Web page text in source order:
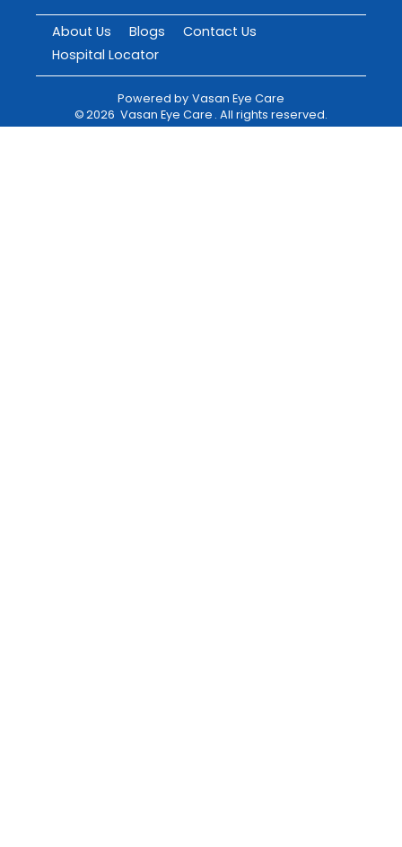
About Us Blogs
Contact Us
Hospital Locator
Powered by Vasan Eye Care
©2026 Vasan Eye Care . All rights reserved.